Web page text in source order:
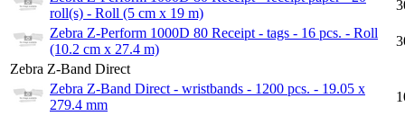
roll(s) - Roll (5 cm x 19 m)
Zebra Z-Perform 1000D 80 Receipt - tags - 16 pcs. - Roll
(10.2 cm x 27.4 m)
Zebra Z-Band Direct
Zebra Z-Band Direct - wristbands - 1200 pcs. - 19.05 x
279.4 mm